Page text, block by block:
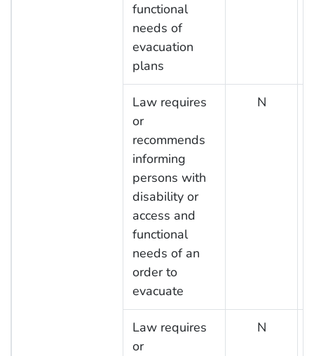
functional
needs of
evacuation
plans
Law requires
or
recommends
informing
persons with
disability or
access and
functional
needs of an
order to
evacuate
N
Law requires
or
N